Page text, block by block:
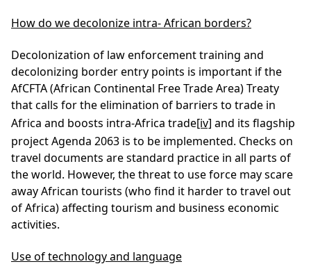
How do we decolonize intra- African borders?
Decolonization of law enforcement training and
decolonizing border entry points is important if the
AfCFTA (African Continental Free Trade Area) Treaty
that calls for the elimination of barriers to trade in
Africa and boosts intra-Africa trade[iv] and its flagship
project Agenda 2063 is to be implemented. Checks on
travel documents are standard practice in all parts of
the world. However, the threat to use force may scare
away African tourists (who find it harder to travel out
of Africa) affecting tourism and business economic
activities.
Use of technology and language